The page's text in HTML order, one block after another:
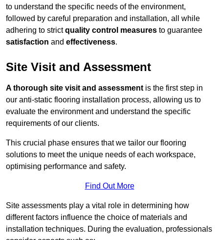
to understand the specific needs of the environment,
followed by careful preparation and installation, all while
adhering to strictquality control measures to guarantee
satisfaction and effectiveness.
Site Visit and Assessment
A thorough site visit and assessment is the first step in
our anti-static flooring installation process, allowing us to
evaluate the environment and understand the specific
requirements of our clients.
This crucial phase ensures that we tailor our flooring
solutions to meet the unique needs of each workspace,
optimising performance and safety.
Find Out More
Site assessments play a vital role in determining how
different factors influence the choice of materials and
installation techniques. During the evaluation, professionals